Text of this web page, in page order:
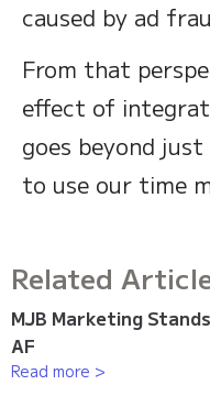
caused by ad
From that
effect of
goes beyond
to use our time
Related
MJB Marketing
AF
Read more >